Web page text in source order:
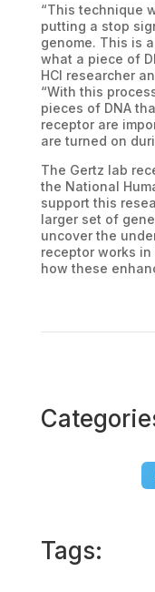
“This technique
putting a stop
genome. This is
what a piece of
HCI researcher
“With this
pieces of DNA
receptor are
are turned on
The Gertz lab
the National
support this
larger set of
uncover the
receptor works
how these
Tags: